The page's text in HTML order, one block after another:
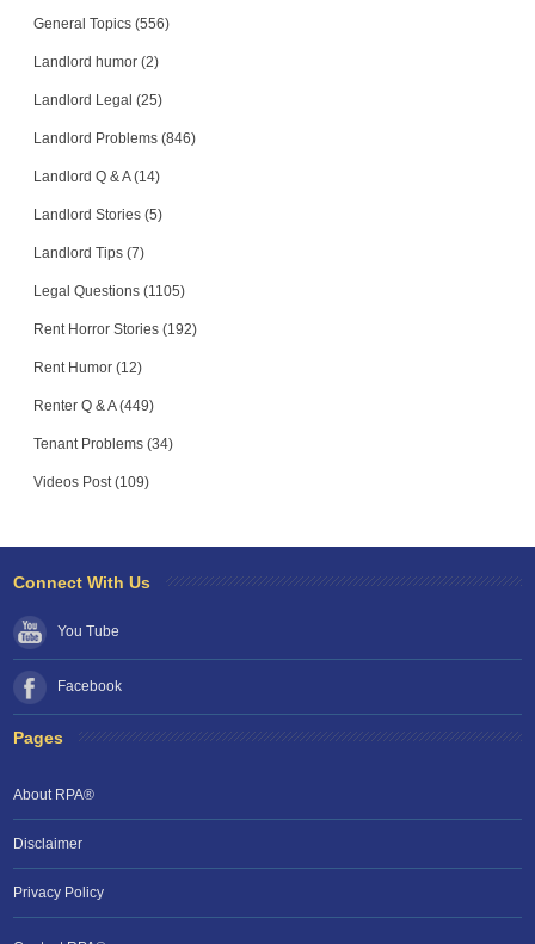
General Topics (556)
Landlord humor (2)
Landlord Legal (25)
Landlord Problems (846)
Landlord Q & A (14)
Landlord Stories (5)
Landlord Tips (7)
Legal Questions (1105)
Rent Horror Stories (192)
Rent Humor (12)
Renter Q & A (449)
Tenant Problems (34)
Videos Post (109)
Connect With Us
You Tube
Facebook
Pages
About RPA®
Disclaimer
Privacy Policy